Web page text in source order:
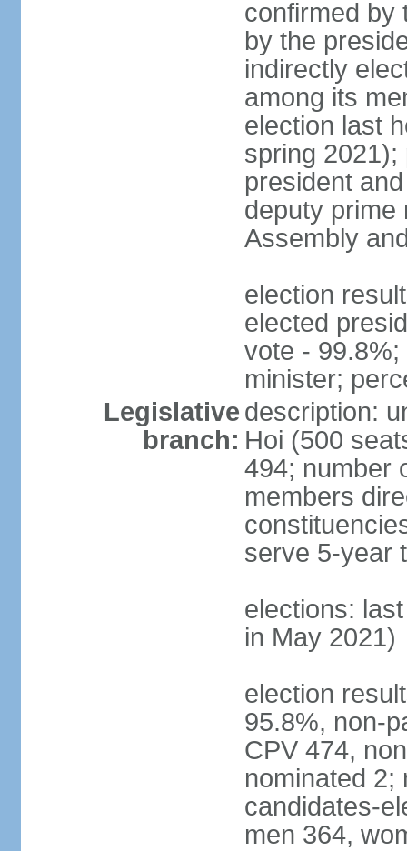
confirmed by
by the
indirectly
among its
election last
spring 2021);
president
deputy prime
Assembly
election
elected
vote -
minister;
Legislative
branch:
description:
Hoi (500
494; number
members
serve 5-year
elections:
in May 2021)
election
95.8%, non-
CPV 474,
nominated 2;
candidates-
men 364,